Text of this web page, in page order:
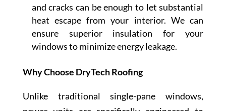
and cracks can be enough to let substantial
heat escape from your interior. We can
ensure superior insulation for your
windows to minimize energy leakage.
Why Choose DryTech Roofing
Unlike traditional single-pane windows,